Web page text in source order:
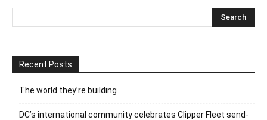
Recent Posts
The world they’re building
DC’s international community celebrates Clipper Fleet send-